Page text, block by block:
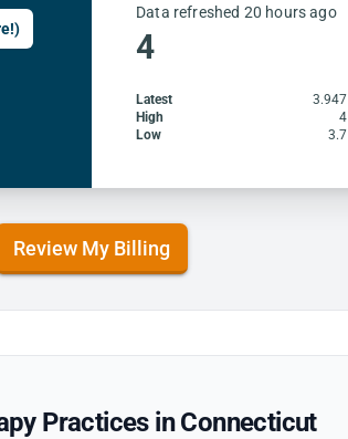
Data refreshed 20 hours ago
4
Latest 3.947
High
4
Low
3.7
Review My Billing
Practices in Connecticut